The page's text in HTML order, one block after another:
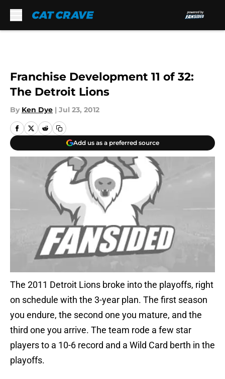
Franchise Development 11 of 32:
The Detroit Lions
By Ken Dye | Jul 23, 2012
Add us as a preferred source
The 2011 Detroit Lions broke into the playoffs, right
on schedule with the 3-year plan. The first season
you endure, the second one you mature, and the
third one you arrive. The team rode a few star
players to a 10-6 record and a Wild Card berth in the
playoffs.